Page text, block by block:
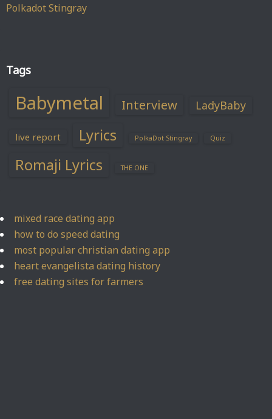
Polkadot Stingray
Tags
Babymetal Interview LadyBaby
live report Lyrics PolkaDot Stingray Quiz
Romaji Lyrics THE ONE
mixed race dating app
how to do speed dating
most popular christian dating app
heart evangelista dating history
free dating sites for farmers